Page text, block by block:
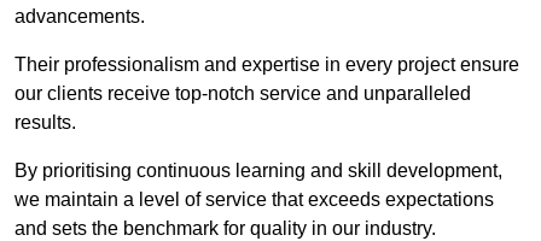
advancements.
Their professionalism and expertise in every project ensure
our clients receive top-notch service and unparalleled
results.
By prioritising continuous learning and skill development,
we maintain a level of service that exceeds expectations
and sets the benchmark for quality in our industry.